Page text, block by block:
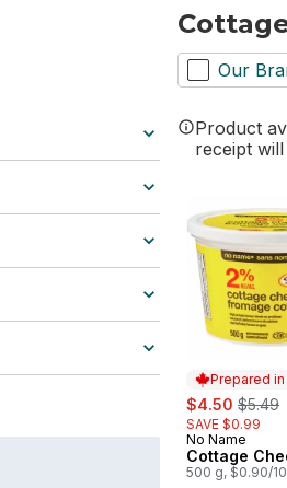
Our
Product
receipt
Prepared in
sale:
$4.50 ,
$5.49
SAVE $0.99
Prepared in
No Name
Cottage
500 g, $0.90/